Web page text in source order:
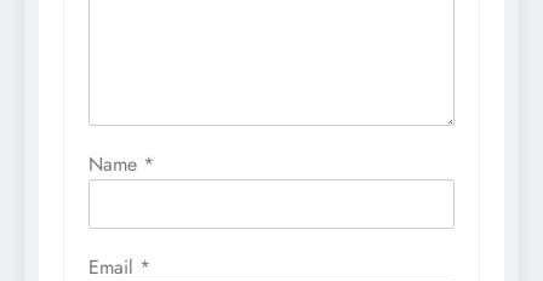
Name *
Email *